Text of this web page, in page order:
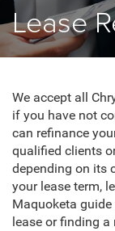
Lease
We accept all
if you have not
can refinance
qualified clients
depending on its
your lease term,
Maquoketa
lease or finding